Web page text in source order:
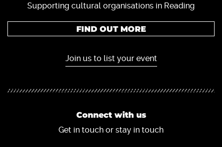
Supporting cultural organisations in Reading
FIND OUT MORE
Join us to list your event
Connect with us
Get in touch or stay in touch